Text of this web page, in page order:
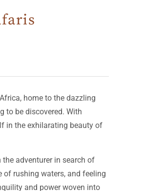
home to the dazzling
to be discovered. With
in the exhilarating beauty of
adventurer in search of
of rushing waters, and feeling
and power woven into